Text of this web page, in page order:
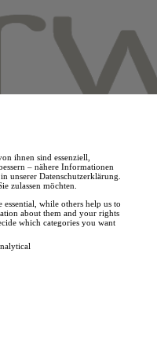
ihnen sind essenziell,
– nähere Informationen
unserer Datenschutzerklärung.
zulassen möchten.
essential, while others help us to
about them and your rights
which categories you want